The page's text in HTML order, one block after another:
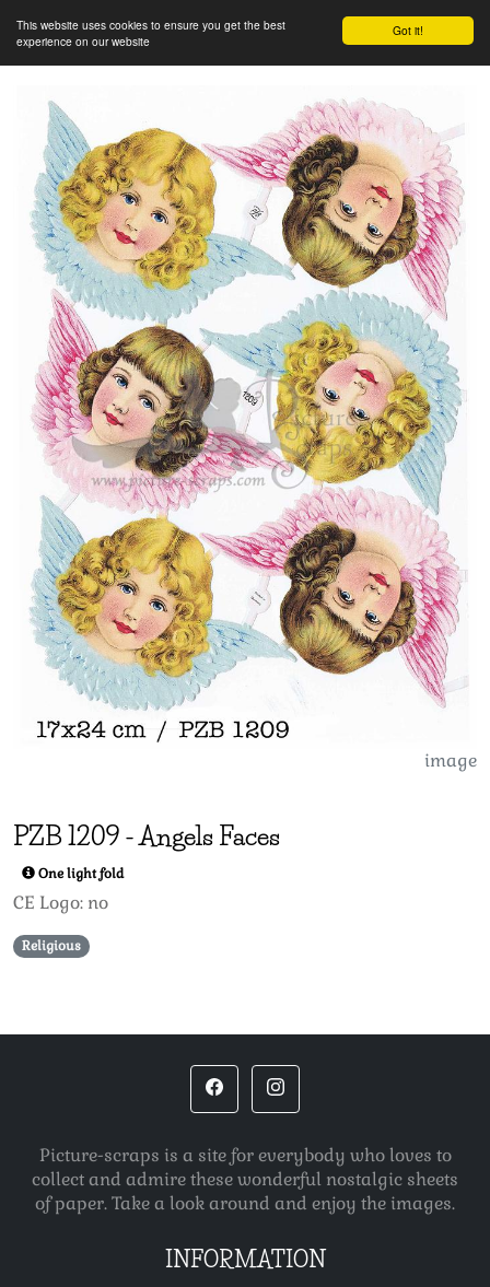
Got it!
This website uses cookies to ensure you get the best
experience on our website
image
PZB 1209 -Angels Faces
One light fold
CE Logo: no
Religious
Picture-scraps is a site for everybody who loves to
collect and admire these wonderful nostalgic sheets
of paper. Take a look around and enjoy the images.
INFORMATION